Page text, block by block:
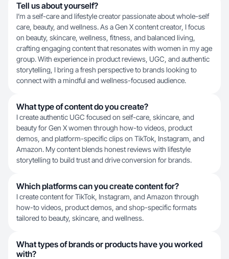
Tell us about yourself?
I’m a self-care and lifestyle creator passionate about whole-self
care, beauty, and wellness. As a Gen X content creator, I focus
on beauty, skincare, wellness, fitness, and balanced living,
crafting engaging content that resonates with women in my age
group. With experience in product reviews, UGC, and authentic
storytelling, I bring a fresh perspective to brands looking to
connect with a mindful and wellness-focused audience.
What type of content do you create?
I create authentic UGC focused on self-care, skincare, and
beauty for Gen X women through how-to videos, product
demos, and platform-specific clips on TikTok, Instagram, and
Amazon. My content blends honest reviews with lifestyle
storytelling to build trust and drive conversion for brands.
Which platforms can you create content for?
I create content for TikTok, Instagram, and Amazon through
how-to videos, product demos, and shop-specific formats
tailored to beauty, skincare, and wellness.
What types of brands or products have you worked
with?